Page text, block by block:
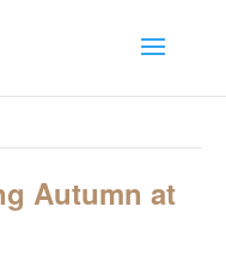
Autumn at